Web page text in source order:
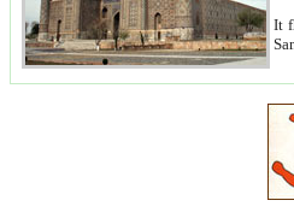
It